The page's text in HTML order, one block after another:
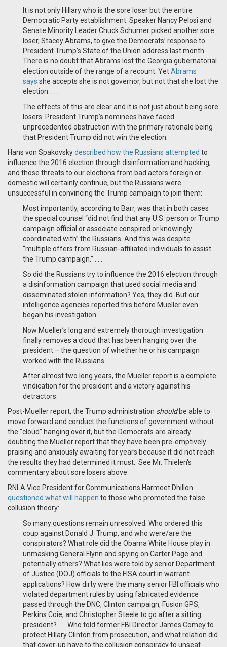
It is not only Hillary who is the sore loser but the entire
Democratic Party establishment. Speaker Nancy Pelosi and
Senate Minority Leader Chuck Schumer picked another sore
loser, Stacey Abrams, to give the Democrats’ response to
President Trump’s State of the Union address last month.
There is no doubt that Abrams lost the Georgia gubernatorial
election outside of the range of a recount. YetAbrams
says she accepts she is not governor, but not that she lost the
election. . . .
The effects of this are clear and it is not just about being sore
losers. President Trump’s nominees have faced
unprecedented obstruction with the primary rationale being
that President Trump did not win the election.
Hans von Spakovskydescribed how the Russians attempted to
influence the 2016 election through disinformation and hacking,
and those threats to our elections from bad actors foreign or
domestic will certainly continue, but the Russians were
unsuccessful in convincing the Trump campaign to join them:
Most importantly, according to Barr, was that in both cases
the special counsel “did not find that any U.S. person or Trump
campaign official or associate conspired or knowingly
coordinated with” the Russians. And this was despite
“multiple offers from Russian-affiliated individuals to assist
the Trump campaign.” . . .
So did the Russians try to influence the 2016 election through
a disinformation campaign that used social media and
disseminated stolen information? Yes, they did. But our
intelligence agencies reported this before Mueller even
began his investigation.
Now Mueller’s long and extremely thorough investigation
finally removes a cloud that has been hanging over the
president – the question of whether he or his campaign
worked with the Russians. . . .
After almost two long years, the Mueller report is a complete
vindication for the president and a victory against his
detractors.
Post-Mueller report, the Trump administration shouldbe able to
move forward and conduct the functions of government without
the "cloud" hanging over it, but the Democrats are already
doubting the Mueller report that they have been pre-emptively
praising and anxiously awaiting for years because it did not reach
the results they had determined it must. See Mr. Thielen's
commentary about sore losers above.
RNLA Vice President for Communications Harmeet Dhillon
questioned what will happen to those who promoted the false
collusion theory:
So many questions remain unresolved. Who ordered this
coup against Donald J. Trump, and who were/are the
conspirators? What role did the Obama White House play in
unmasking General Flynn and spying on Carter Page and
potentially others? What lies were told by senior Department
of Justice (DOJ) officials to the FISA court in warrant
applications? How dirty were the many senior FBI officials who
violated department rules by using fabricated evidence
passed through the DNC, Clinton campaign, Fusion GPS,
Perkins Coie, and Christopher Steele to go after a sitting
president? . . . Who told former FBI Director James Comey to
protect Hillary Clinton from prosecution, and what relation did
that cover-up have to the collusion conspiracy to unseat